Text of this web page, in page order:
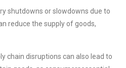
shutdowns or slowdowns due to
reduce the supply of goods,
chain disruptions can also lead to